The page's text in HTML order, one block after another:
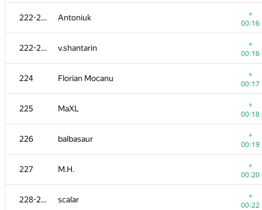
222-223 Antoniuk
+
00:16
222-223 v.shantarin
+
00:16
224 Florian Mocanu
+
00:17
225 MaXL
+
00:18
226 balbasaur
+
00:19
227 M.H.
+
00:20
228-229 scalar
+
00:22
205 pingshkiper
00:26
206 ariel-0
00:15
207 chakmidlot
00:32
208 EmptyHadron
00:06
azukun
00:07
ser.vasilich
00:34
p.v.holkin
00:09